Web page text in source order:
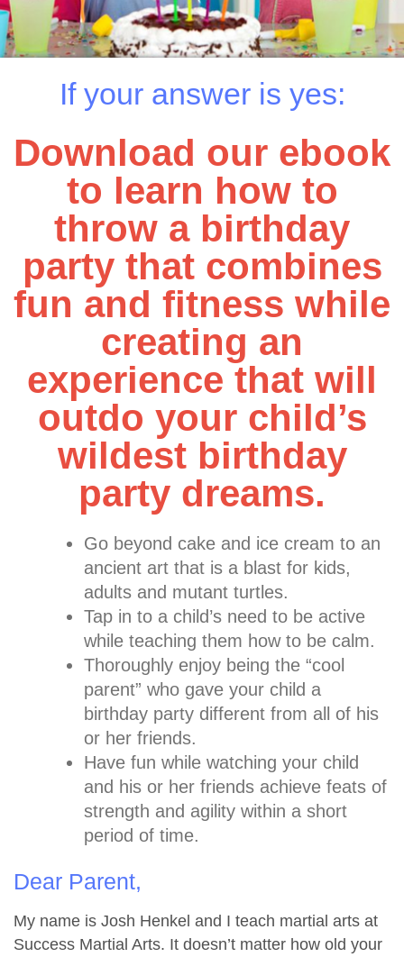
If your answer is yes:
Download our ebook
to learn how to
throw a birthday
party that combines
fun and fitness while
creating an
experience that will
outdo your child’s
wildest birthday
party dreams.
Go beyond cake and ice cream to an
ancient art that is a blast for kids,
adults and mutant turtles.
Tap in to a child’s need to be active
while teaching them how to be calm.
Thoroughly enjoy being the “cool
parent” who gave your child a
birthday party different from all of his
or her friends.
Have fun while watching your child
and his or her friends achieve feats of
strength and agility within a short
period of time.
Dear Parent,
My name is Josh Henkel and I teach martial arts at
Success Martial Arts. It doesn’t matter how old your